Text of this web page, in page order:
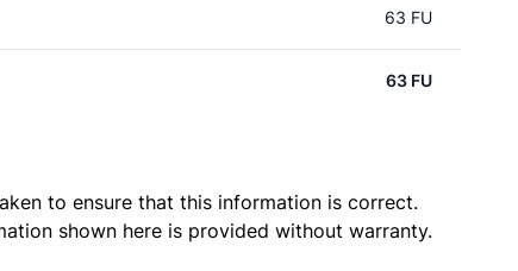
63 FU
63 FU
to ensure that this information is correct.
shown here is provided without warranty.